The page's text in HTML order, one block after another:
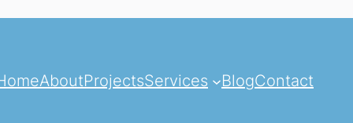
AboutProjectsServices BlogContact